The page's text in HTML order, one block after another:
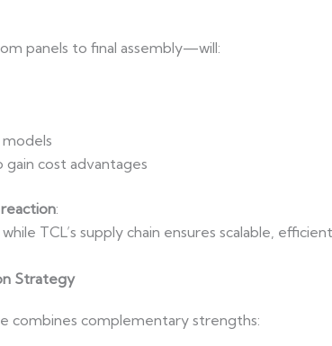
panels to final assembly—will:
cost advantages
:
TCL’s supply chain ensures scalable,
Strategy
combines complementary strengths: